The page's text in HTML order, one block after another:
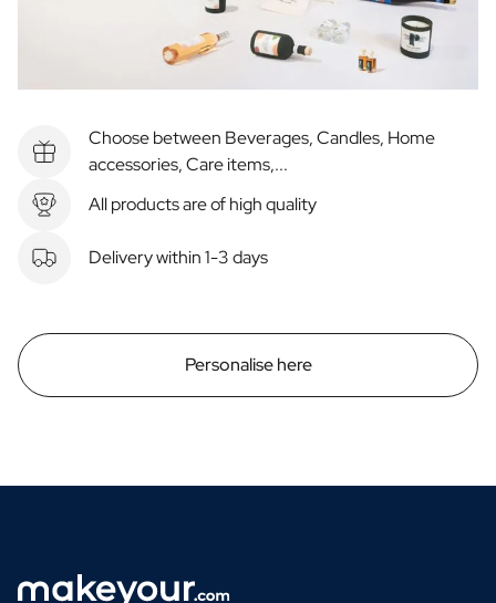
Choose between Beverages, Candles, Home
accessories, Care items,...
All products are of high quality
Delivery within 1-3 days
Personalise here